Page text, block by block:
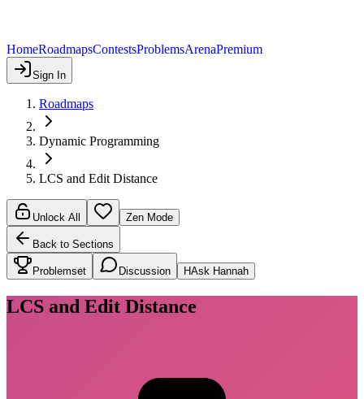
HomeRoadmapsContestsProblemsArenaPremium
Sign In
Roadmaps
Dynamic Programming
LCS and Edit Distance
Unlock All Zen Mode
Back to Sections
Problemset Discussion HAsk Hannah
LCS and Edit Distance